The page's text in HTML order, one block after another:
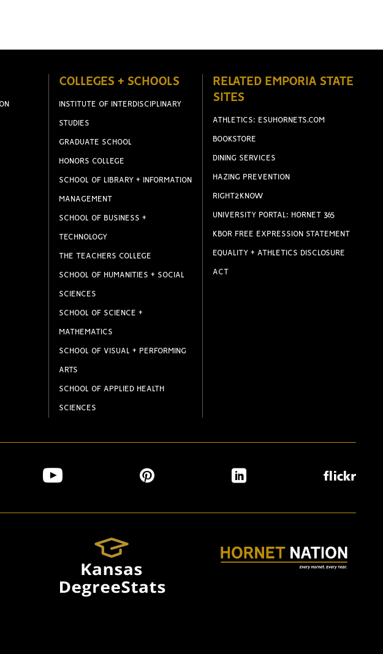
COLLEGES + SCHOOLS
INSTITUTE OF INTERDISCIPLINARY
STUDIES
GRADUATE SCHOOL
HONORS COLLEGE
SCHOOL OF LIBRARY + INFORMATION
MANAGEMENT
SCHOOL OF BUSINESS +
TECHNOLOGY
THE TEACHERS COLLEGE
SCHOOL OF HUMANITIES + SOCIAL
SCIENCES
SCHOOL OF SCIENCE +
MATHEMATICS
SCHOOL OF VISUAL + PERFORMING
ARTS
SCHOOL OF APPLIED HEALTH
SCIENCES
RELATED EMPORIA STATE
SITES
ATHLETICS: ESUHORNETS.COM
BOOKSTORE
DINING SERVICES
HAZING PREVENTION
RIGHT2KNOW
UNIVERSITY PORTAL: HORNET 365
KBOR FREE EXPRESSION STATEMENT
EQUALITY + ATHLETICS DISCLOSURE
ACT